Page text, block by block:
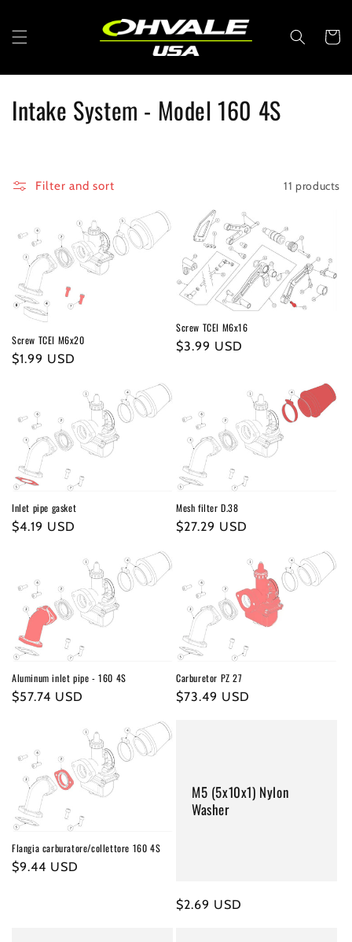
Cart
C
e
t
o
Intake System - Model 160 4S
Filter and sort 11 products
Screw TCEI M6x20
Regular
$1.99 USD
Screw TCEI M6x16
Regular
$3.99 USD
Inlet pipe gasket
Regular
$4.19 USD
Mesh filter D.38
Regular
$27.29 USD
Aluminum inlet pipe - 160 4S
Regular
$57.74 USD
Carburetor PZ 27
Regular
$73.49 USD
Flangia carburatore/collettore 160 4S
Regular
$9.44 USD
M5 (5x10x1) Nylon
Washer
Regular
$2.69 USD